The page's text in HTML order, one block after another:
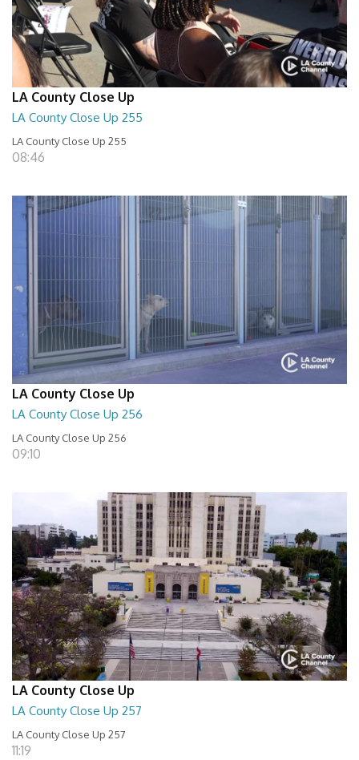
LA County Close Up
LA County Close Up 255
LA County Close Up 255
08:46
LA County Close Up
LA County Close Up 256
LA County Close Up 256
09:10
LA County Close Up
LA County Close Up 257
LA County Close Up 257
11:19